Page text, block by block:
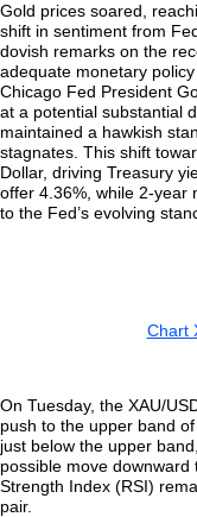
Gold prices soared,
shift in sentiment from
dovish remarks on the
adequate monetary
Chicago Fed President
at a potential substantial
maintained a hawkish
stagnates. This shift
Dollar, driving Treasury
offer 4.36%, while 2-year
to the Fed’s evolving
Chart
On Tuesday, the XAU/
push to the upper band
just below the upper
possible move
Strength Index (RSI)
pair.